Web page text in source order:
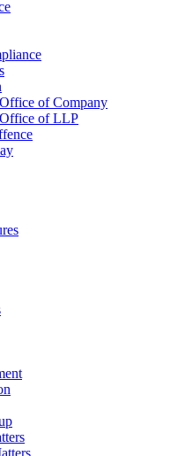
of Company
of LLP